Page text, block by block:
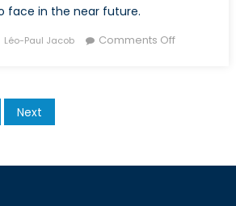
face in the near future.
Author
Léo-Paul Jacob Comments Offon
Russian
Next